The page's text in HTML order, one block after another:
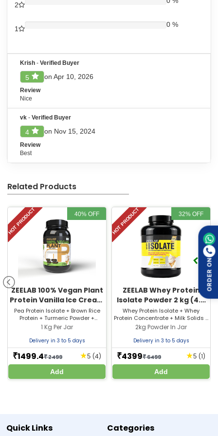
2
1
0 %
Krish - Verified Buyer
5 on Apr 10, 2026
Review
Nice
vk - Verified Buyer
4 on Nov 15, 2024
Review
Best
Related Products
ZEELAB 100% Vegan Plant
Protein Vanilla Ice Cream
2.2lb
Pea Protein Isolate + Brown Rice
Protein + Turmeric Powder +
Ashwagandha + Green Tea Extract
+ Grape Seed Extract + Enzymes
(11mg) + Flavours + Sweetener (INS
Cream)
1 Kg Per Jar
Delivery in 3 to 5 days
₹1499.4₹2499 ★5 (4)
Add
HOT PRODUCT 40% OFF
ZEELAB Whey Protein
Isolate Powder 2 kg (4.4
lb) French Vanilla Creme
Flavour
Whey Protein Isolate + Whey
Protein Concentrate + Milk Solids +
Emulsifier (INS 3220) + Enzymes
(Papain, Alpha Amylase) +
Flavours + Sweetener (INS 950)
2kg Powder In Jar
Delivery in 3 to 5 days
₹4399₹6499 ★5 (1)
Add
HOT PRODUCT 32% OFF
ORDER ON
Quick Links Categories